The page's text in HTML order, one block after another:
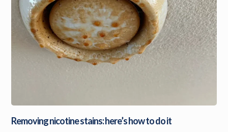
Removing nicotine stains: here’s how to do it